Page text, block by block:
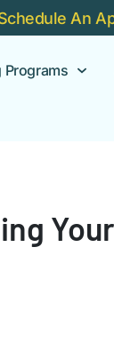
An
Programs